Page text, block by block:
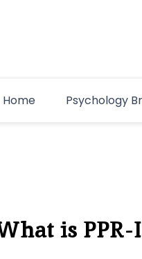
Home
Psychology
is PPR-